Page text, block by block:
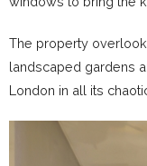
The property
landscaped gardens
London in all its